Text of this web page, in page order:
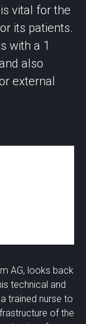
vital for the
its patients.
with a 1
also
external
AG, looks back
technical and
trained nurse to
of the